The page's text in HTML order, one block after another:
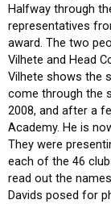
Halfway through
representatives
award. The two
Vilhete and Head
Vilhete shows the
come through the
2008, and after a
Academy. He is
They were
each of the 46
read out the
Davids posed for